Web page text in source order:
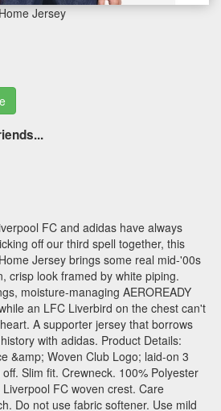
Jersey
FC and adidas have always
off our third spell together, this
Jersey brings some real mid-'00s
crisp look framed by white piping.
moisture-managing AEROREADY
an LFC Liverbird on the chest can't
A supporter jersey that borrows
with adidas. Product Details:
&amp; Woven Club Logo; laid-on 3
Slim fit. Crewneck. 100% Polyester
Liverpool FC woven crest. Care
Do not use fabric softener. Use mild